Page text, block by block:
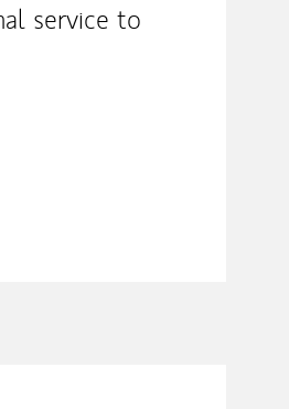
service to